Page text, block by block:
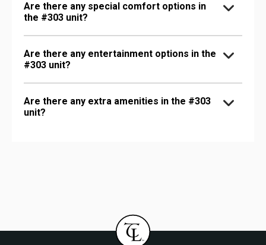
Are there any special comfort options in
the #303 unit?
Are there any entertainment options in the
#303 unit?
Are there any extra amenities in the #303
unit?